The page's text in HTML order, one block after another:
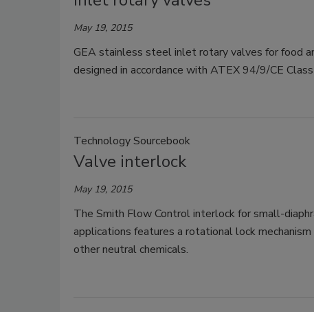
May 19, 2015
GEA stainless steel inlet rotary valves for food
designed in accordance with ATEX 94/9/CE
Technology Sourcebook
Valve interlock
May 19, 2015
The Smith Flow Control interlock for small-
applications features a rotational lock
other neutral chemicals.